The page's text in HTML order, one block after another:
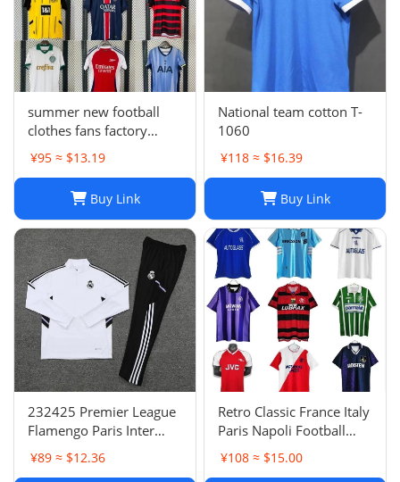
summer new football
clothes fans factory
wholesale
¥95 ≈ $13.19
Buy Link
National team cotton T-
1060
¥118 ≈ $16.39
Buy Link
232425 Premier League
Flamengo Paris Inter
Milan Atletico Madrid
Brighton Naples Club
¥89 ≈ $12.36
Retro Classic France Italy
Paris Napoli Football
Jersey | Breathable
Quick Dry Sportswear-1
¥108 ≈ $15.00